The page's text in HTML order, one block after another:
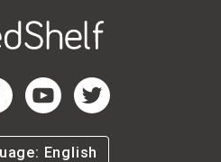
Page
Facebook Page
RedShelf YouTube Page
RedShelf Twitter Page
English